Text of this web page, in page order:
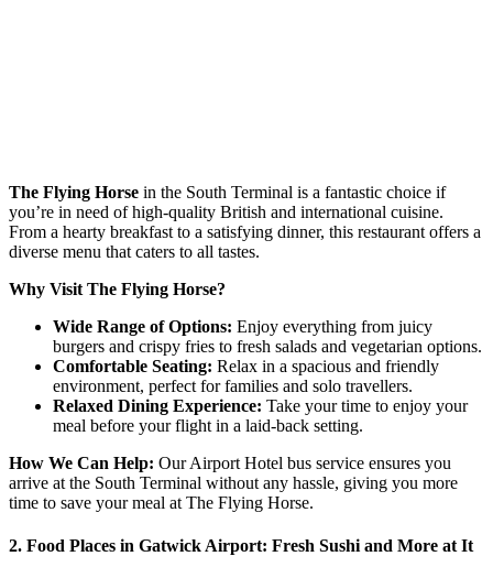
The Flying Horse in the South Terminal is a fantastic choice if
you’re in need of high-quality British and international cuisine.
From a hearty breakfast to a satisfying dinner, this restaurant offers a
diverse menu that caters to all tastes.
Why Visit The Flying Horse?
Wide Range of Options: Enjoy everything from juicy
burgers and crispy fries to fresh salads and vegetarian options.
Comfortable Seating: Relax in a spacious and friendly
environment, perfect for families and solo travellers.
Relaxed Dining Experience: Take your time to enjoy your
meal before your flight in a laid-back setting.
How We Can Help: Our Airport Hotel bus service ensures you
arrive at the South Terminal without any hassle, giving you more
time to save your meal at The Flying Horse.
2. Food Places in Gatwick Airport: Fresh Sushi and More at It